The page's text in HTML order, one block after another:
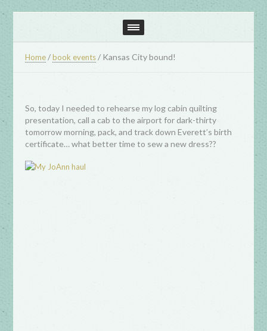
Home /book events / Kansas City bound!
So, today I needed to rehearse my log cabin quilting
presentation, call a cab to the airport for dark-thirty
tomorrow morning, pack, and track down Everett’s birth
certificate… what better time to sew a new dress??